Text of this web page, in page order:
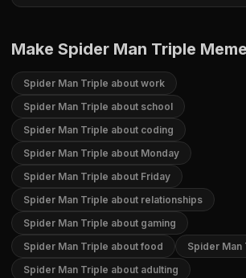
Make Spider Man Triple
Spider Man Triple about work
Spider Man Triple about school
Spider Man Triple about coding
Spider Man Triple about Monday
Spider Man Triple about Friday
Spider Man Triple about relationships
Spider Man Triple about gaming
Spider Man Triple about food
Spider Man
Spider Man Triple about adulting